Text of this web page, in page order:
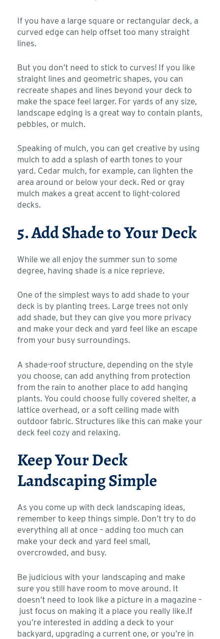
If you have a large square or rectangular deck, a
curved edge can help offset too many straight
lines.
But you don’t need to stick to curves! If you like
straight lines and geometric shapes, you can
recreate shapes and lines beyond your deck to
make the space feel larger. For yards of any size,
landscape edging is a great way to contain plants,
pebbles, or mulch.
Speaking of mulch, you can get creative by using
mulch to add a splash of earth tones to your
yard. Cedar mulch, for example, can lighten the
area around or below your deck. Red or gray
mulch makes a great accent to light-colored
decks.
5. Add Shade to Your Deck
While we all enjoy the summer sun to some
degree, having shade is a nice reprieve.
One of the simplest ways to add shade to your
deck is by planting trees. Large trees not only
add shade, but they can give you more privacy
and make your deck and yard feel like an escape
from your busy surroundings.
A shade-roof structure, depending on the style
you choose, can add anything from protection
from the rain to another place to add hanging
plants. You could choose fully covered shelter, a
lattice overhead, or a soft ceiling made with
outdoor fabric. Structures like this can make your
deck feel cozy and relaxing.
Keep Your Deck
Landscaping Simple
As you come up with deck landscaping ideas,
remember to keep things simple. Don’t try to do
everything all at once – adding too much can
make your deck and yard feel small,
overcrowded, and busy.
Be judicious with your landscaping and make
sure you still have room to move around. It
doesn’t need to look like a picture in a magazine –
just focus on making it a place you really like.If
you’re interested in adding a deck to your
backyard, upgrading a current one, or you’re in